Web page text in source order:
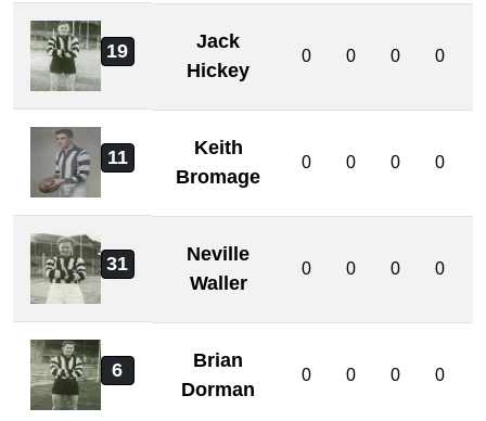
19
Jack
Hickey
0 0 0 0
11
Keith
Bromage
0 0 0 0
31
Neville
Waller
0 0 0 0
6
Brian
Dorman
0 0 0 0